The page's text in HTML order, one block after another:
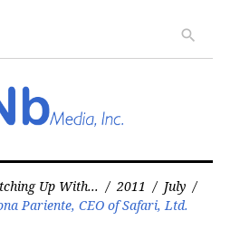
search
Up With... / 2011 / July /
Pariente, CEO of Safari, Ltd.